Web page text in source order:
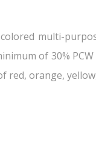
multi-
of 30%
red, orange,